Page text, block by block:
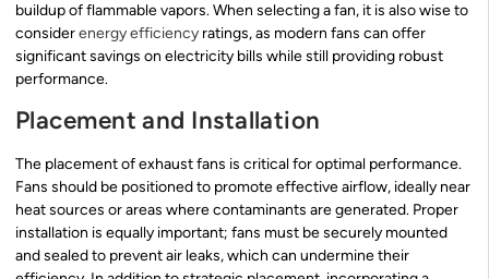
buildup of flammable vapors. When selecting a fan, it is also wise to
considerenergy efficiency ratings, as modern fans can offer
significant savings on electricity bills while still providing robust
performance.
Placement and Installation
The placement of exhaust fans is critical for optimal performance.
Fans should be positioned to promote effective airflow, ideally near
heat sources or areas where contaminants are generated. Proper
installation is equally important; fans must be securely mounted
and sealed to prevent air leaks, which can undermine their